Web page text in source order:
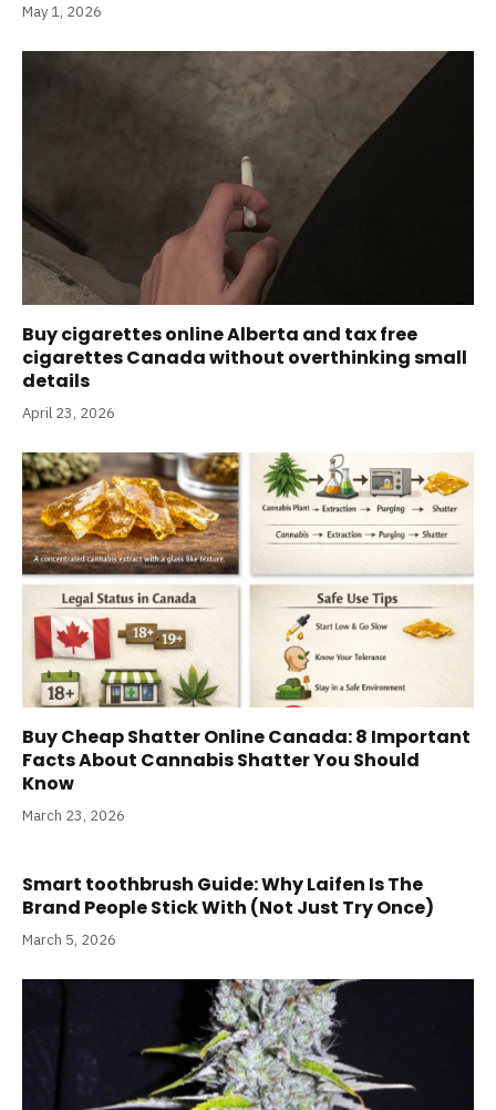
May 1, 2026
Buy cigarettes online Alberta and tax free
cigarettes Canada without overthinking small
details
April 23, 2026
Buy Cheap Shatter Online Canada: 8 Important
Facts About Cannabis Shatter You Should
Know
March 23, 2026
Smart toothbrush Guide: Why Laifen Is The
Brand People Stick With (Not Just Try Once)
March 5, 2026